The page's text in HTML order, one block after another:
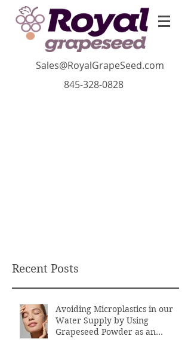
Sales@RoyalGrapeSeed.com
845-328-0828
Recent Posts
Avoiding Microplastics in our
Water Supply by Using
Grapeseed Powder as an